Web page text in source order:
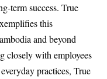
term success. True
this
and beyond
closely with employees
practices, True